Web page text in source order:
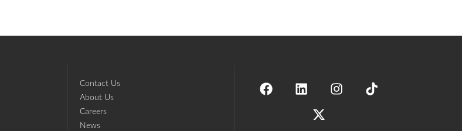
Contact Us
About Us
Careers
News